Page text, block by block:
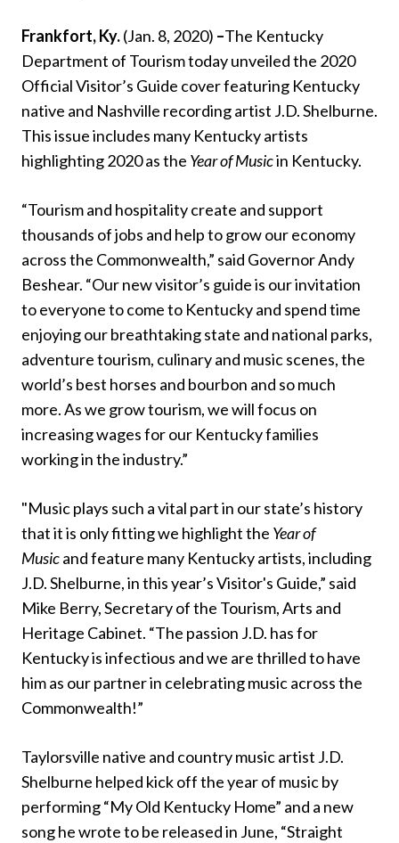
Frankfort, Ky.(Jan. 8, 2020) –The Kentucky
Department of Tourism today unveiled the 2020
Official Visitor’s Guide cover featuring Kentucky
native and Nashville recording artist J.D. Shelburne.
This issue includes many Kentucky artists
highlighting 2020 as the Year of Musicin Kentucky.
“Tourism and hospitality create and support
thousands of jobs and help to grow our economy
across the Commonwealth,” said Governor Andy
Beshear. “Our new visitor’s guide is our invitation
to everyone to come to Kentucky and spend time
enjoying our breathtaking state and national parks,
adventure tourism, culinary and music scenes, the
world’s best horses and bourbon and so much
more. As we grow tourism, we will focus on
increasing wages for our Kentucky families
working in the industry.”
"Music plays such a vital part in our state’s history
that it is only fitting we highlight the Year of
Musicand feature many Kentucky artists, including
J.D. Shelburne, in this year’s Visitor's Guide,” said
Mike Berry, Secretary of the Tourism, Arts and
Heritage Cabinet. “The passion J.D. has for
Kentucky is infectious and we are thrilled to have
him as our partner in celebrating music across the
Commonwealth!”
Taylorsville native and country music artist J.D.
Shelburne helped kick off the year of music by
performing “My Old Kentucky Home” and a new
song he wrote to be released in June, “Straight